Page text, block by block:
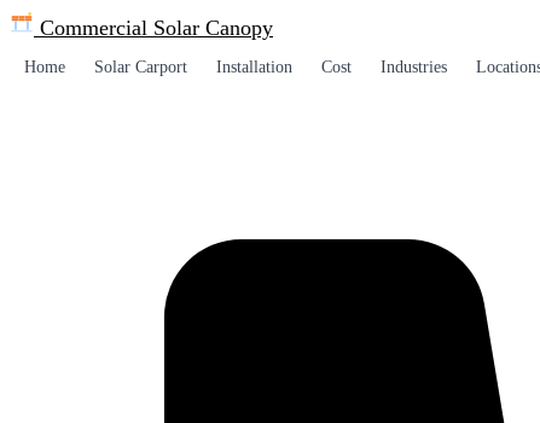
Commercial Solar Canopy
Home Solar Carport Installation Cost Industries